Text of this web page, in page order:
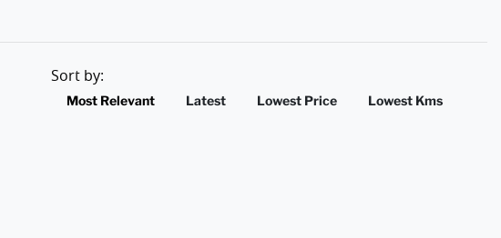
Sort by:
Most Relevant Latest Lowest Price Lowest Kms